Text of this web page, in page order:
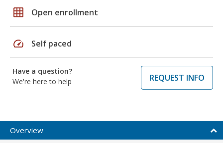
grid_on Open enrollment
speed Self paced
Have a question?
We're here to help
REQUEST INFO
Overview